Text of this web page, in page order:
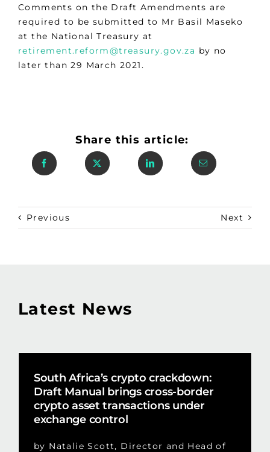
Comments on the Draft Amendments are
required to be submitted to Mr Basil Maseko
at the National Treasury at
retirement.reform@treasury.gov.za by no
later than 29 March 2021.
Share this article:
Previous Next
Latest News
South Africa’s crypto crackdown:
Draft Manual brings cross-border
crypto asset transactions under
exchange control
by Natalie Scott, Director and Head of